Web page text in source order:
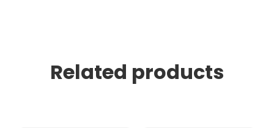
Related products